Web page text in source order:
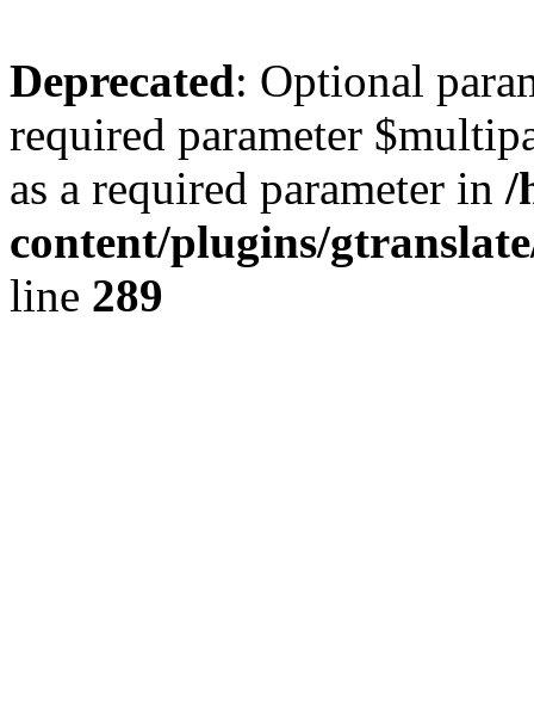
Deprecated: Optional
required parameter
as a required parameter in /
content/plugins/
line 289